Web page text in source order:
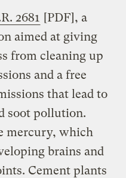
2681 [PDF], a
aimed at giving
from cleaning up
and a free
that lead to
soot pollution.
mercury, which
brains and
Cement plants